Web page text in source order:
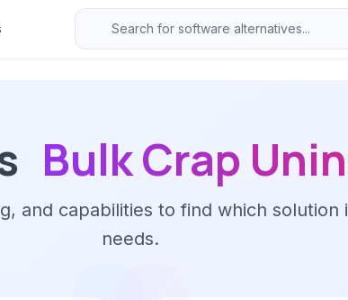
Bulk Crap
and capabilities to find which solution
needs.